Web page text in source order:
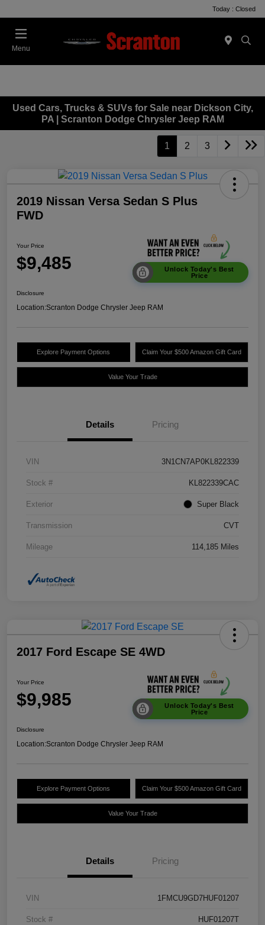
Today : Closed
Menu
Used Cars, Trucks & SUVs for Sale near Dickson City,
PA | Scranton Dodge Chrysler Jeep RAM
1 2 3
2019 Nissan Versa Sedan S Plus
FWD
Your Price
$9,485
Unlock Today's Best
Price
Disclosure
Location:Scranton Dodge Chrysler Jeep RAM
Explore Payment Options Claim Your $500 Amazon Gift Card
Value Your Trade
Details Pricing
VIN 3N1CN7AP0KL822339
Stock # KL822339CAC
Exterior Super Black
Transmission CVT
Mileage 114,185 Miles
2017 Ford Escape SE 4WD
Your Price
$9,985
Unlock Today's Best
Price
Disclosure
Location:Scranton Dodge Chrysler Jeep RAM
Explore Payment Options Claim Your $500 Amazon Gift Card
Value Your Trade
Details Pricing
VIN 1FMCU9GD7HUF01207
Stock # HUF01207T